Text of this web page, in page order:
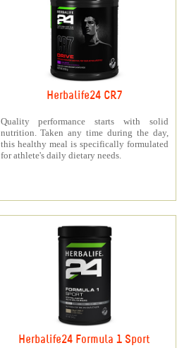
Herbalife24 CR7
Quality performance starts with solid
nutrition. Taken any time during the day,
this healthy meal is specifically formulated
for athlete's daily dietary needs.
Herbalife24 Formula 1 Sport